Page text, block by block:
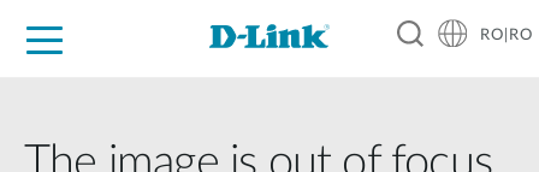
RO|RO
The image is out of focus,